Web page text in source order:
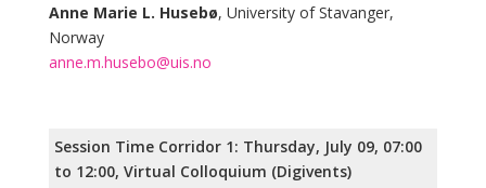
Anne Marie L. Husebø, University of Stavanger,
Norway
anne.m.husebo@uis.no
Session Time Corridor 1: Thursday, July 09, 07:00
to 12:00, Virtual Colloquium (Digivents)